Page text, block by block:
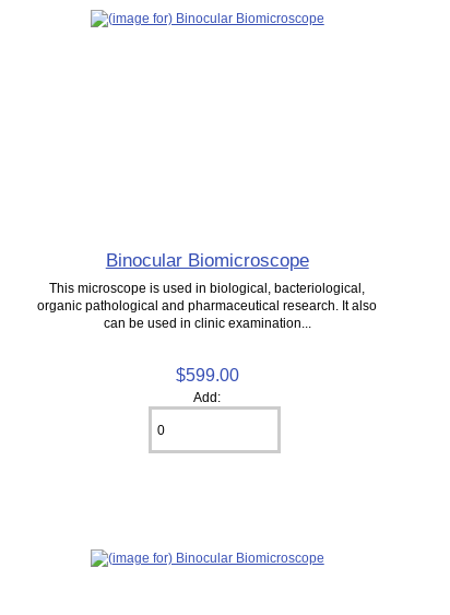
Binocular Biomicroscope
This microscope is used in biological, bacteriological,
organic pathological and pharmaceutical research. It also
can be used in clinic examination...
$599.00
Add: